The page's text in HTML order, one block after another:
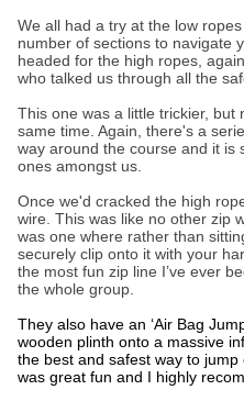
We all had a try at the low
number of sections to navigate
headed for the high ropes,
who talked us through all the
This one was a little trickier, but
same time. Again, there's a
way around the course and it is
ones amongst us.
Once we'd cracked the high
wire. This was like no other zip
was one where rather than
securely clip onto it with your
the most fun zip line I’ve ever
the whole group.
They also have an ‘Air Bag
wooden plinth onto a massive
the best and safest way to
was great fun and I highly